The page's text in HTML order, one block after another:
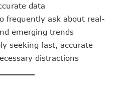
data
frequently ask about real-
emerging trends
seeking fast, accurate
distractions